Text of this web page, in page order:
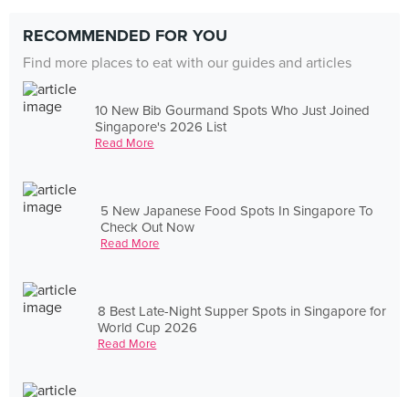
RECOMMENDED FOR YOU
Find more places to eat with our guides and articles
10 New Bib Gourmand Spots Who Just Joined
Singapore's 2026 List
Read More
5 New Japanese Food Spots In Singapore To
Check Out Now
Read More
8 Best Late-Night Supper Spots in Singapore for
World Cup 2026
Read More